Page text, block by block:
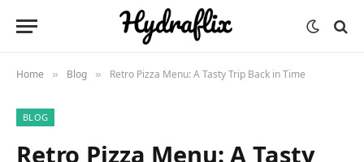
Home » Blog » Retro Pizza Menu: A Tasty Trip Back in Time
BLOG
Retro Pizza Menu: A Tasty